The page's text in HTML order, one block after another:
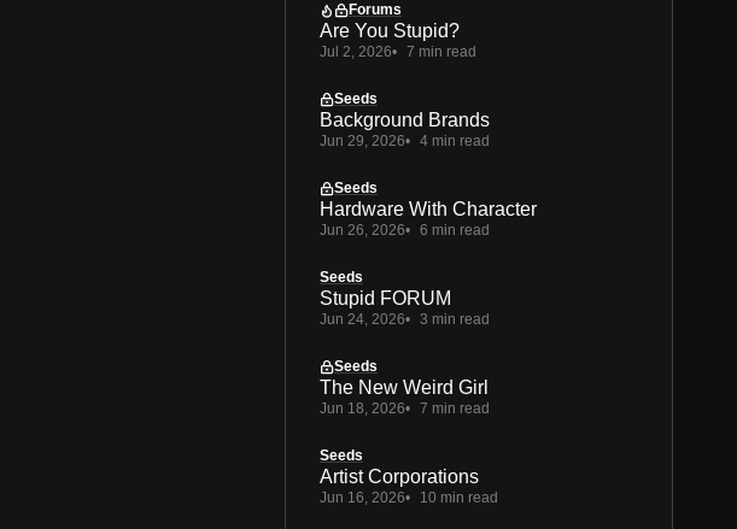
Forums
Are You Stupid?
Jul 2, 2026 7 min read
Seeds
Background Brands
Jun 29, 2026 4 min read
Seeds
Hardware With Character
Jun 26, 2026 6 min read
Seeds
Stupid FORUM
Jun 24, 2026 3 min read
Seeds
The New Weird Girl
Jun 18, 2026 7 min read
Seeds
Artist Corporations
Jun 16, 2026 10 min read